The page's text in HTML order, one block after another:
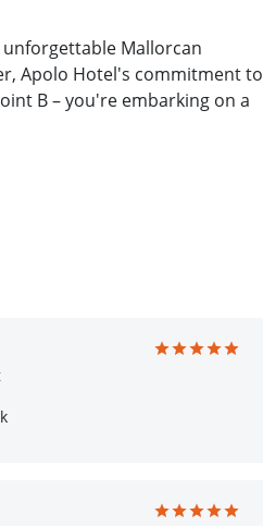
Mallorcan
Apolo Hotel's commitment to
B – you're embarking on a